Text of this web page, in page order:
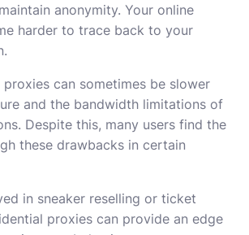
anonymity. Your online
harder to trace back to your
proxies can sometimes be slower
and the bandwidth limitations of
Despite this, many users find the
these drawbacks in certain
in sneaker reselling or ticket
proxies can provide an edge